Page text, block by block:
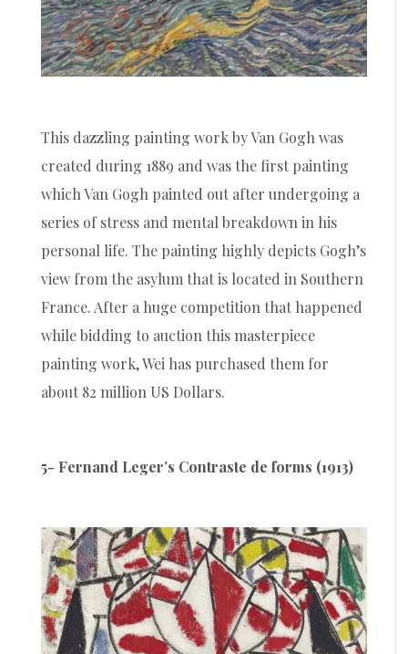
This dazzling painting work by Van Gogh was
created during 1889 and was the first painting
which Van Gogh painted out after undergoing a
series of stress and mental breakdown in his
personal life. The painting highly depicts Gogh’s
view from the asylum that is located in Southern
France. After a huge competition that happened
while bidding to auction this masterpiece
painting work, Wei has purchased them for
about 82 million US Dollars.
5- Fernand Leger’s Contraste de forms (1913)